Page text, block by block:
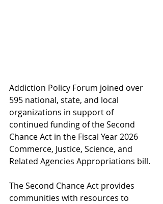
Addiction Policy Forum joined over
595 national, state, and local
organizations in support of
continued funding of the Second
Chance Act in the Fiscal Year 2026
Commerce, Justice, Science, and
Related Agencies Appropriations bill.
The Second Chance Act provides
communities with resources to